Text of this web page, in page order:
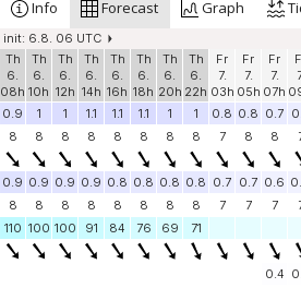
Info Forecast Graph
init: 6.8. 06 UTC
Th
6.
08h
Th
6.
10h
Th
6.
12h
Th
6.
14h
Th
6.
16h
Th
6.
18h
Th
6.
20h
Th
6.
22h
Fr
7.
03h
Fr
7.
05h
Fr
7.
07h
0.9
1 1 1.1 1.1 1.1 1 1 0.8 0.8 0.7
8
8 8 8 8 8 8 8 7 8 8
0.9 0.9 0.9 0.9 0.8 0.8 0.8 0.8 0.7 0.7 0.6
8
8 8 8 8 8 8 8 7 7 7
110 100 100 91 84 76 69 71
0.4